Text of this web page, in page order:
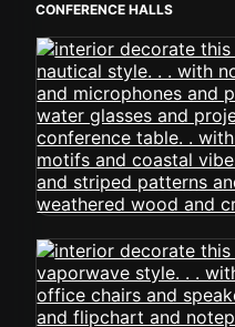
CONFERENCE HALLS